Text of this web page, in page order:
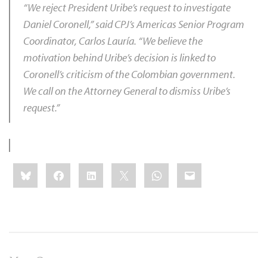
“We reject President Uribe’s request to investigate
Daniel Coronell,” said CPJ’s Americas Senior Program
Coordinator, Carlos Lauría. “We believe the
motivation behind Uribe’s decision is linked to
Coronell’s criticism of the Colombian government.
We call on the Attorney General to dismiss Uribe’s
request.”
Share
this:BlueskyFacebookLinkedIn WhatsApp
Email